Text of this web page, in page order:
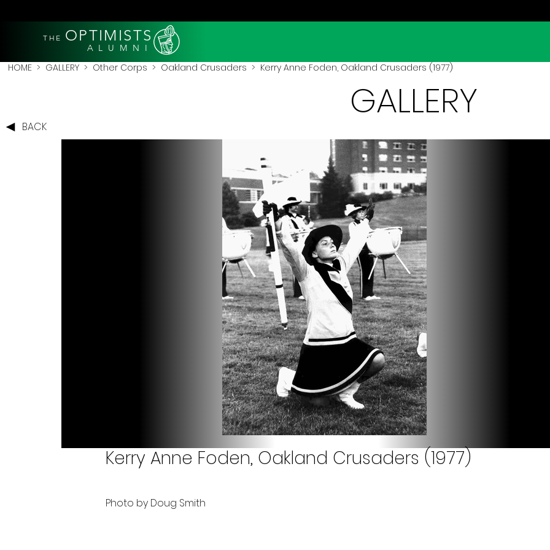
THE OPTIMISTS
A L U M N I
HOME > GALLERY > Other Corps > Oakland Crusaders > Kerry Anne Foden, Oakland Crusaders (1977)
BACK
GALLERY
Kerry Anne Foden, Oakland Crusaders (1977)
Photo by Doug Smith